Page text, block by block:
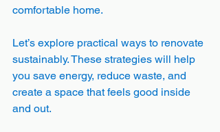
comfortable home.
Let’s explore practical ways to renovate
sustainably. These strategies will help
you save energy, reduce waste, and
create a space that feels good inside
and out.